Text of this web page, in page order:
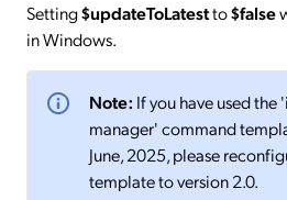
Setting$updateToLatestto$false
in Windows.
Note: If you have used
manager' command
June, 2025, please
template to version 2.0.